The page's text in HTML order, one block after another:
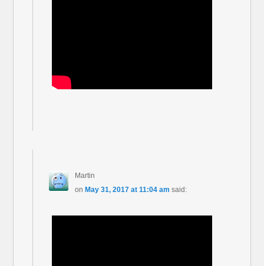
Martin
on May 31, 2017 at 11:04 am said: